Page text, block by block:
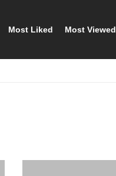
Most Liked Most Viewed